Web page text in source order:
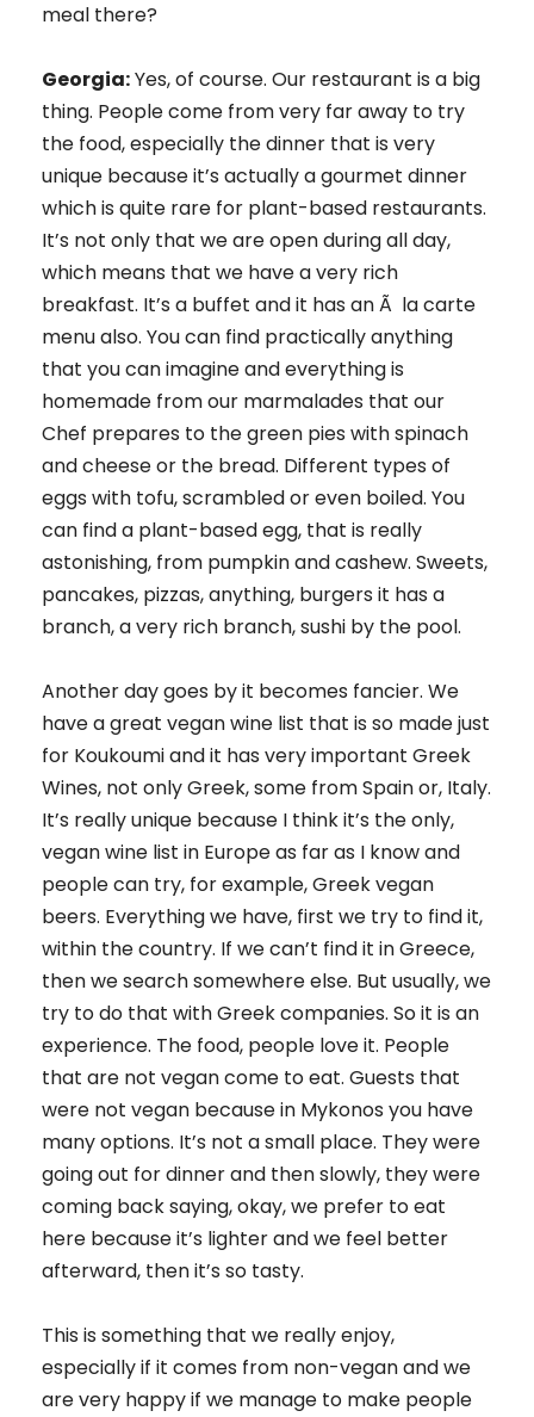
meal there?
Georgia:Yes, of course. Our restaurant is a big
thing. People come from very far away to try
the food, especially the dinner that is very
unique because it’s actually a gourmet dinner
which is quite rare for plant-based restaurants.
It’s not only that we are open during all day,
which means that we have a very rich
breakfast. It’s a buffet and it has an Ã la carte
menu also. You can find practically anything
that you can imagine and everything is
homemade from our marmalades that our
Chef prepares to the green pies with spinach
and cheese or the bread. Different types of
eggs with tofu, scrambled or even boiled. You
can find a plant-based egg, that is really
astonishing, from pumpkin and cashew. Sweets,
pancakes, pizzas, anything, burgers it has a
branch, a very rich branch, sushi by the pool.
Another day goes by it becomes fancier. We
have a great vegan wine list that is so made just
for Koukoumi and it has very important Greek
Wines, not only Greek, some from Spain or, Italy.
It’s really unique because I think it’s the only,
vegan wine list in Europe as far as I know and
people can try, for example, Greek vegan
beers. Everything we have, first we try to find it,
within the country. If we can’t find it in Greece,
then we search somewhere else. But usually, we
try to do that with Greek companies. So it is an
experience. The food, people love it. People
that are not vegan come to eat. Guests that
were not vegan because in Mykonos you have
many options. It’s not a small place. They were
going out for dinner and then slowly, they were
coming back saying, okay, we prefer to eat
here because it’s lighter and we feel better
afterward, then it’s so tasty.
This is something that we really enjoy,
especially if it comes from non-vegan and we
are very happy if we manage to make people